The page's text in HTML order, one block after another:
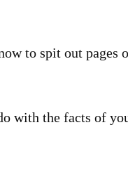
to spit out
with the facts of